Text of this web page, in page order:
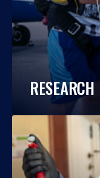
RESEARCH